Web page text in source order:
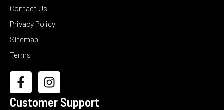
Contact Us
Privacy Policy
Sitemap
Terms
Customer Support